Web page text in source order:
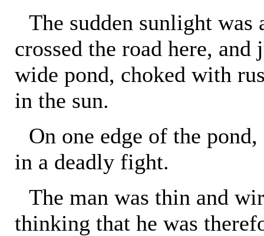
The sudden sunlight
crossed the road here,
wide pond, choked with
in the sun.
On one edge of the
in a deadly fight.
The man was thin and
thinking that he was